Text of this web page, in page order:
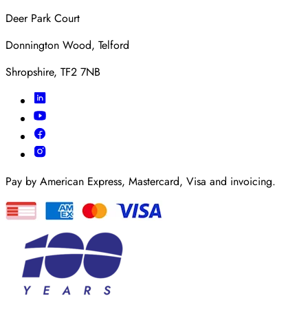
Deer Park Court
Donnington Wood, Telford
Shropshire, TF2 7NB
Pay by American Express, Mastercard, Visa and invoicing.